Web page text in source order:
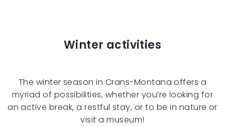
Winter activities
The winter season in Crans-Montana offers a
myriad of possibilities, whether you’re looking for
an active break, a restful stay, or to be in nature or
visit a museum!